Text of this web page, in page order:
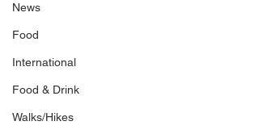
News
Food
International
Food & Drink
Walks/Hikes